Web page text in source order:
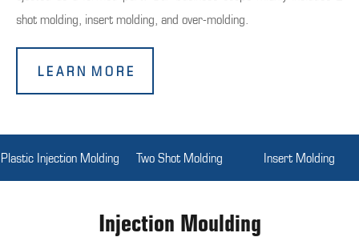
shot molding, insert molding, and over-molding.
L E A R N M O R E
Plastic Injection Molding Two Shot Molding Insert Molding
Injection Moulding